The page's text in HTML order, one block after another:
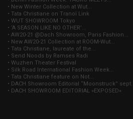
• New Winter Collection at Wut...
• Tata Christiane on Tranoï Link
• WUT SHOWROOM Tokyo
• ‘A SEASON LIKE NO OTHER’...
• AW20-21 @Dach Showroom, Paris Fashion...
• New AW20-21 Collection at ROOM-Wut...
• Tata Christiane, laureate of the...
• Send Noods by Ramses Radi
• Wuzhen Theater Festival
• Silk Road International Fashion Week...
• Tata Christiane feature on Not...
• DACH Showroom Editorial “Moonstruck” sept...
• DACH SHOWROOM EDITORIAL »EXPOSED«